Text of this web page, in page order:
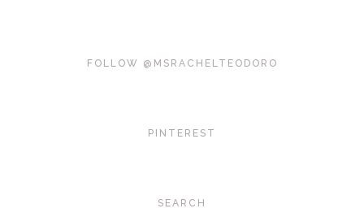
FOLLOW @MSRACHELTEODORO
PINTEREST
SEARCH